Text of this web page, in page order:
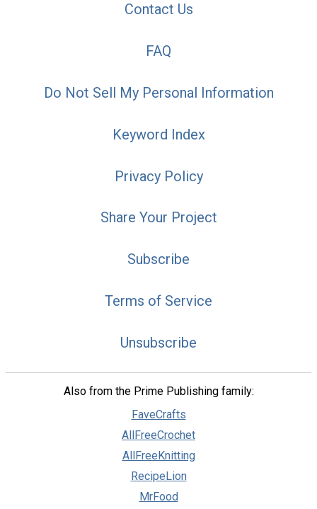
Contact Us
FAQ
Do Not Sell My Personal Information
Keyword Index
Privacy Policy
Share Your Project
Subscribe
Terms of Service
Unsubscribe
Also from the Prime Publishing family:
FaveCrafts
AllFreeCrochet
AllFreeKnitting
RecipeLion
MrFood